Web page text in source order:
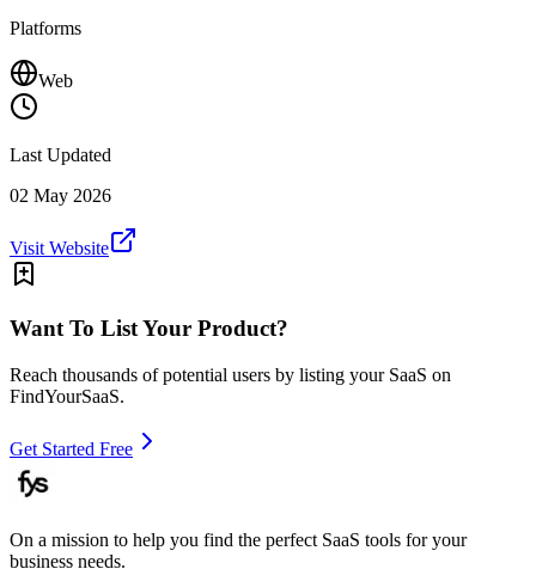
Platforms
Web
Last Updated
02 May 2026
Visit Website
Want To List Your Product?
Reach thousands of potential users by listing your SaaS on
FindYourSaaS.
Get Started Free
On a mission to help you find the perfect SaaS tools for your
business needs.